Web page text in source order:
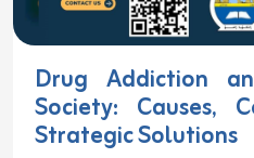
Drug Addiction
Society: Causes,
Strategic Solutions